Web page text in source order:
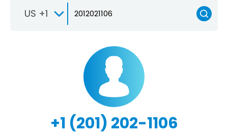
US +1
+1 (201) 202-1106